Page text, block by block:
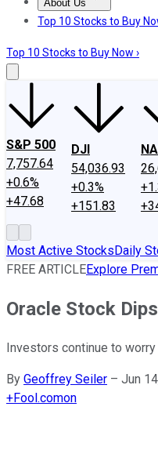
About Us
About UsContact Us
Top 10 Stocks to Buy
Top 10 Stocks to Buy Now ›
S&P 500
7,757.64
+0.6%
+47.68
DJI
54,036.93
+0.3%
+151.83
Most Active StocksDaily
FREE ARTICLEExplore
Oracle Stock
Investors continue to
By Geoffrey Seiler – Jun
+Fool.comon